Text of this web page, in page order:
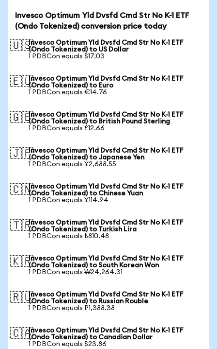
Invesco Optimum Yld Dvsfd Cmd Str No K-1 ETF
(Ondo Tokenized) conversion price today
🇺🇸Invesco Optimum Yld Dvsfd Cmd Str No K-1 ETF
(Ondo Tokenized) to US Dollar
1 PDBCon equals $17.03
🇪🇺Invesco Optimum Yld Dvsfd Cmd Str No K-1 ETF
(Ondo Tokenized) to Euro
1 PDBCon equals €14.76
🇬🇧Invesco Optimum Yld Dvsfd Cmd Str No K-1 ETF
(Ondo Tokenized) to British Pound Sterling
1 PDBCon equals £12.66
🇯🇵Invesco Optimum Yld Dvsfd Cmd Str No K-1 ETF
(Ondo Tokenized) to Japanese Yen
1 PDBCon equals ¥2,688.55
🇨🇳Invesco Optimum Yld Dvsfd Cmd Str No K-1 ETF
(Ondo Tokenized) to Chinese Yuan
1 PDBCon equals ¥114.94
🇹🇷Invesco Optimum Yld Dvsfd Cmd Str No K-1 ETF
(Ondo Tokenized) to Turkish Lira
1 PDBCon equals ₺810.48
🇰🇷Invesco Optimum Yld Dvsfd Cmd Str No K-1 ETF
(Ondo Tokenized) to South Korean Won
1 PDBCon equals ₩24,264.31
🇷🇺Invesco Optimum Yld Dvsfd Cmd Str No K-1 ETF
(Ondo Tokenized) to Russian Rouble
1 PDBCon equals ₽1,388.38
🇨🇦Invesco Optimum Yld Dvsfd Cmd Str No K-1 ETF
(Ondo Tokenized) to Canadian Dollar
1 PDBCon equals $23.86